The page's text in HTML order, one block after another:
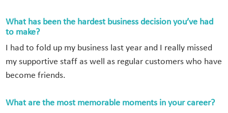
What has been the hardest business decision you’ve had
to make?
I had to fold up my business last year and I really missed
my supportive staff as well as regular customers who have
become friends.
What are the most memorable moments in your career?